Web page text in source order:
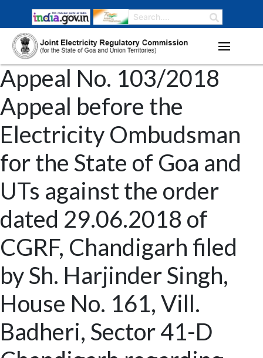
Appeal No. 103/2018
Appeal before the
Electricity Ombudsman
for the State of Goa and
UTs against the order
dated 29.06.2018 of
CGRF, Chandigarh filed
by Sh. Harjinder Singh,
House No. 161, Vill.
Badheri, Sector 41-D